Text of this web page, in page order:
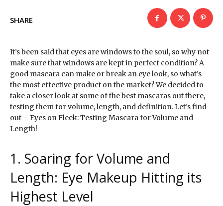
SHARE
It’s been said that eyes are windows to the soul, so why not
make sure that windows are kept in perfect condition? A
good mascara can make or break an eye look, so what’s
the most effective product on the market? We decided to
take a closer look at some of the best mascaras out there,
testing them for volume, length, and definition. Let’s find
out – Eyes on Fleek: Testing Mascara for Volume and
Length!
1. Soaring for Volume and
Length: Eye Makeup Hitting its
Highest Level